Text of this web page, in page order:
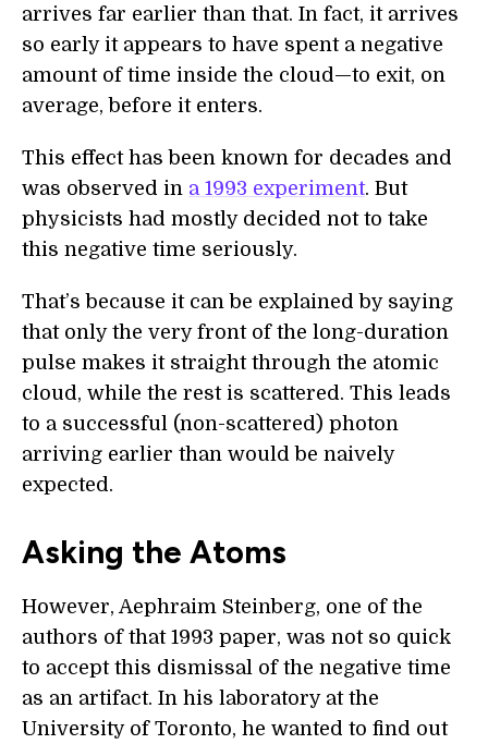
arrives far earlier than that. In fact, it arrives
so early it appears to have spent a negative
amount of time inside the cloud—to exit, on
average, before it enters.
This effect has been known for decades and
was observed in a 1993 experiment. But
physicists had mostly decided not to take
this negative time seriously.
That’s because it can be explained by saying
that only the very front of the long-duration
pulse makes it straight through the atomic
cloud, while the rest is scattered. This leads
to a successful (non-scattered) photon
arriving earlier than would be naively
expected.
Asking the Atoms
However, Aephraim Steinberg, one of the
authors of that 1993 paper, was not so quick
to accept this dismissal of the negative time
as an artifact. In his laboratory at the
University of Toronto, he wanted to find out